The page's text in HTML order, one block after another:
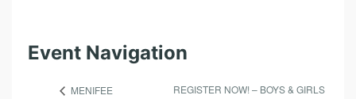
Event Navigation
MENIFEE
REGISTER NOW! – BOYS & GIRLS